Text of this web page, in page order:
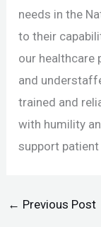
needs in the
to their
our healthcare
and
trained and
with humility
support patient
← Previous Post